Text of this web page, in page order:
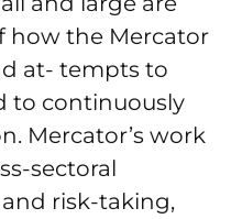
how the Mercator
at- tempts to
to continuously
Mercator’s work
sectoral
risk-taking,